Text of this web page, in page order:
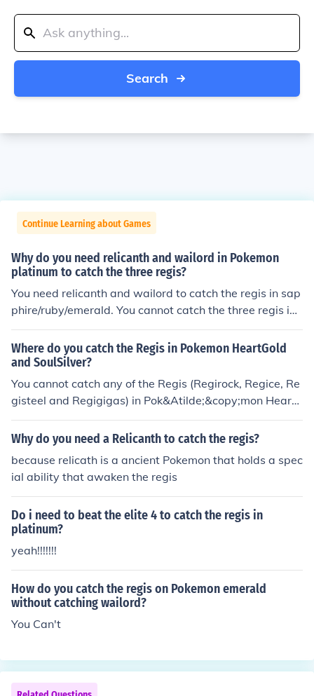
Search
Continue Learning about Games
Why do you need relicanth and wailord in Pokemon
platinum to catch the three regis?
You need relicanth and wailord to catch the regis in sap
phire/ruby/emerald. You cannot catch the three regis in
platinum unless you have the event Regigigas (this eve
nt has now ended). If you have the special regigigas in
your party, three new caves will open up in Sinnoh and
you will be able to catch the three regis.
Where do you catch the Regis in Pokemon HeartGold
and SoulSilver?
You cannot catch any of the Regis (Regirock, Regice, Re
gisteel and Regigigas) in Pok&Atilde;&copy;mon Heart
Gold or SoulSilver.
Why do you need a Relicanth to catch the regis?
because relicath is a ancient Pokemon that holds a spec
ial ability that awaken the regis
Do i need to beat the elite 4 to catch the regis in
platinum?
yeah!!!!!!!
How do you catch the regis on Pokemon emerald
without catching wailord?
You Can't